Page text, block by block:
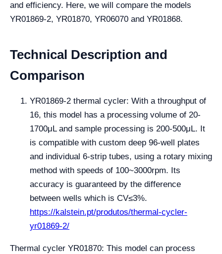
and efficiency. Here, we will compare the models
YR01869-2, YR01870, YR06070 and YR01868.
Technical Description and
Comparison
YR01869-2 thermal cycler: With a throughput of
16, this model has a processing volume of 20-
1700μL and sample processing is 200-500μL. It
is compatible with custom deep 96-well plates
and individual 6-strip tubes, using a rotary mixing
method with speeds of 100~3000rpm. Its
accuracy is guaranteed by the difference
between wells which is CV≤3%.
https://kalstein.pt/produtos/thermal-cycler-
yr01869-2/
Thermal cycler YR01870: This model can process